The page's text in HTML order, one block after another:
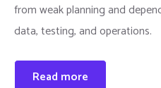
from weak planning and
data, testing, and operations.
Read more